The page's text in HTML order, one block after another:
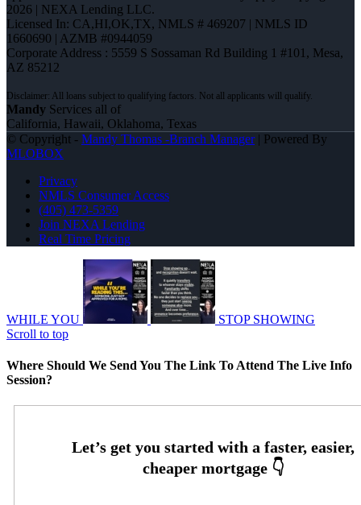
2026 | NEXA Lending LLC.
Licensed In: CA,HI,OK,TX, NMLS # 469207 | NMLS ID
1660690 | AZMB #0944059
Corporate Address : 5559 S Sossaman Rd Building 1 #101, Mesa,
AZ 85212
Mandy Services all of
California, Hawaii, Oklahoma, Texas
© Copyright - Mandy Thomas -Branch Manager| Powered By
MLOBOX
Privacy
NMLS Consumer Access
(405) 473-5359
Join NEXA Lending
Real Time Pricing
WHILE YOU
STOP SHOWING
Scroll to top
Where Should We Send You The Link To Attend The Live Info
Session?